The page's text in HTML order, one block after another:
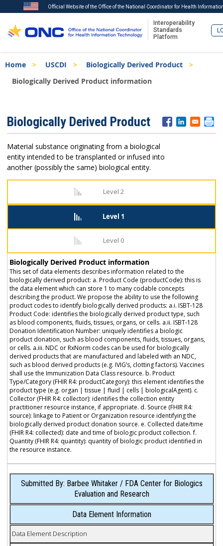
to
main
Official Website of the Office of the National Coordinator for Health
Interoperability
Standards
Platform
Breadcrumb
Home USCDI
Biologically Derived Product
Biologically Derived Product information
Menu
Biologically Derived Product
Material substance originating from a biological
entity intended to be transplanted or infused into
another (possibly the same) biological entity.
Level 2
Level 1
Level 0
Biologically Derived Product information
This set of data elements describes information related to the
biologically derived product: a. Product Code (productCode): this is
the data element which can store 1 to many codable concepts
describing the product. We propose the ability to use the following
product codes to identify biologically derived products: a.i. ISBT-128
Product Code: identifies the biologically derived product type, such
as blood components, fluids, tissues, organs, or cells. a.ii. ISBT-128
Donation Identification Number: uniquely identifies a biologic
product donation, such as blood components, fluids, tissues, organs,
or cells. a.iii. NDC or RxNorm codes can be used for biologically
derived products that are manufactured and labeled with an NDC,
such as blood derived products (e.g. IVIG’s, clotting factors). Vaccines
shall use the Immunization Data Class resource. b. Product
Type/Category (FHIR R4: productCategory): this element identifies the
product type (e.g. organ | tissue | fluid | cells | biologicalAgent). c.
Collector (FHIR R4: collector): identifies the collection entity
practitioner resource instance, if appropriate. d. Source (FHIR R4:
source): linkage to Patient or Organization resource identifying the
biologically derived product donation source. e. Collected date/time
(FHIR R4: collected): date and time of biologic product collection. f.
Quantity (FHIR R4: quantity): quantity of biologic product identified in
the resource instance.
Submitted By: Barbee Whitaker / FDA Center for Biologics
Evaluation and Research
Data Element Information
Data Element Description